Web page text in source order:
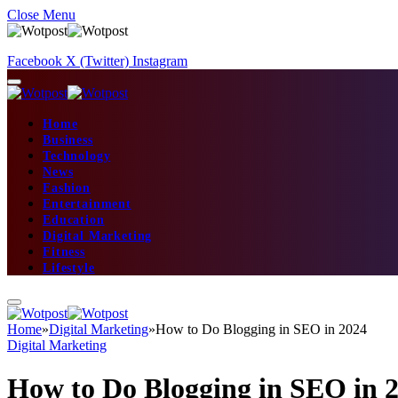
Close Menu
Facebook X (Twitter) Instagram
Home
Business
Technology
News
Fashion
Entertainment
Education
Digital Marketing
Fitness
Lifestyle
Home»Digital Marketing»How to Do Blogging in SEO in 2024
Digital Marketing
How to Do Blogging in SEO in